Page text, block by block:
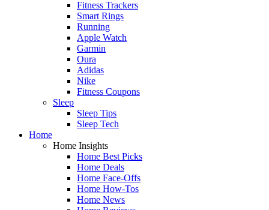
Fitness Trackers
Smart Rings
Running
Apple Watch
Garmin
Oura
Adidas
Nike
Fitness Coupons
Sleep
Sleep Tips
Sleep Tech
Home
Home Insights
Home Best Picks
Home Deals
Home Face-Offs
Home How-Tos
Home News